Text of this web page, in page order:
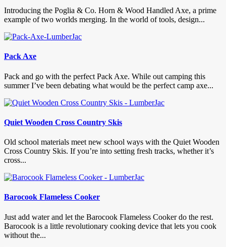
Introducing the Poglia & Co. Horn & Wood Handled Axe, a prime
example of two worlds merging. In the world of tools, design...
Pack Axe
Pack and go with the perfect Pack Axe. While out camping this
summer I’ve been debating what would be the perfect camp axe...
Quiet Wooden Cross Country Skis
Old school materials meet new school ways with the Quiet Wooden
Cross Country Skis. If you’re into setting fresh tracks, whether it’s
cross...
Barocook Flameless Cooker
Just add water and let the Barocook Flameless Cooker do the rest.
Barocook is a little revolutionary cooking device that lets you cook
without the...